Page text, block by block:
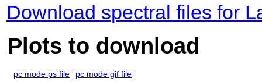
Download spectral files for
Plots to download
pc mode ps file pc mode gif file